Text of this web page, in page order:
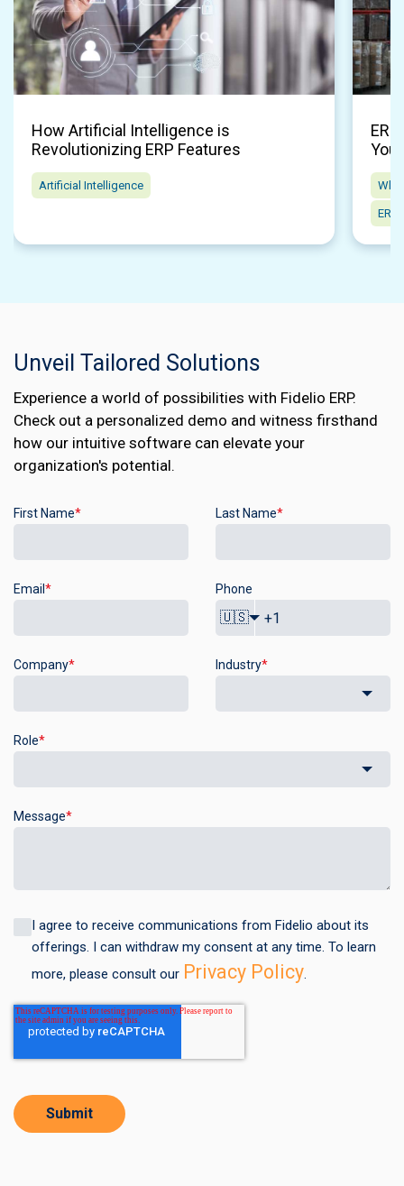
How Artificial Intelligence is
Revolutionizing ERP Features
Artificial Intelligence
ERP
Unveil Tailored Solutions
Experience a world of possibilities with Fidelio ERP.
Check out a personalized demo and witness firsthand
how our intuitive software can elevate your
organization's potential.
First Name* Last Name*
Email * Phone
🇺🇸
Company* Industry*
Role*
Message*
I agree to receive communications from Fidelio about its
offerings. I can withdraw my consent at any time. To learn
more, please consult our Privacy Policy.
Submit